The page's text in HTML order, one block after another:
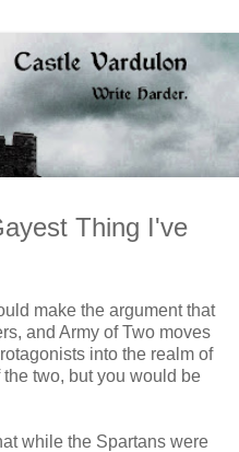
Thing I've
make the argument that
and Army of Two moves
into the realm of
two, but you would be
while the Spartans were